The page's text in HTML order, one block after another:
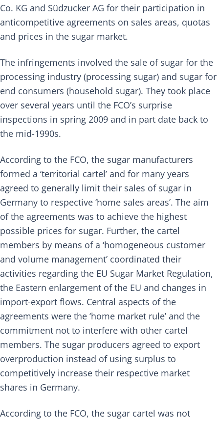
Co. KG and Südzucker AG for their participation in
anticompetitive agreements on sales areas, quotas
and prices in the sugar market.
The infringements involved the sale of sugar for the
processing industry (processing sugar) and sugar for
end consumers (household sugar). They took place
over several years until the FCO’s surprise
inspections in spring 2009 and in part date back to
the mid-1990s.
According to the FCO, the sugar manufacturers
formed a ‘territorial cartel’ and for many years
agreed to generally limit their sales of sugar in
Germany to respective ‘home sales areas’. The aim
of the agreements was to achieve the highest
possible prices for sugar. Further, the cartel
members by means of a ‘homogeneous customer
and volume management’ coordinated their
activities regarding the EU Sugar Market Regulation,
the Eastern enlargement of the EU and changes in
import-export flows. Central aspects of the
agreements were the ‘home market rule’ and the
commitment not to interfere with other cartel
members. The sugar producers agreed to export
overproduction instead of using surplus to
competitively increase their respective market
shares in Germany.
According to the FCO, the sugar cartel was not